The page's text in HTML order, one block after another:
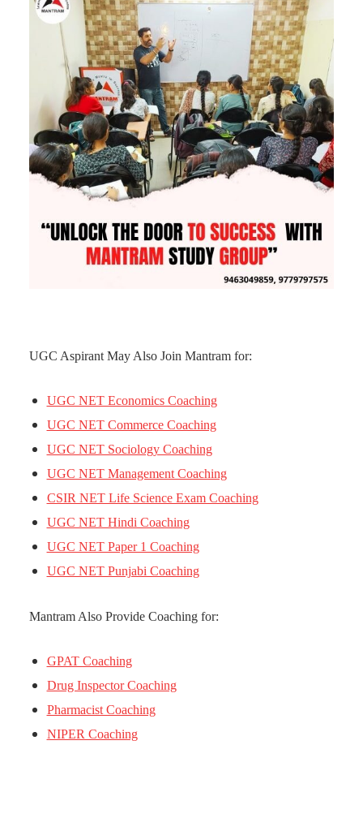
UGC Aspirant May Also Join Mantram for:
UGC NET Economics Coaching
UGC NET Commerce Coaching
UGC NET Sociology Coaching
UGC NET Management Coaching
CSIR NET Life Science Exam Coaching
UGC NET Hindi Coaching
UGC NET Paper 1 Coaching
UGC NET Punjabi Coaching
Mantram Also Provide Coaching for:
GPAT Coaching
Drug Inspector Coaching
Pharmacist Coaching
NIPER Coaching